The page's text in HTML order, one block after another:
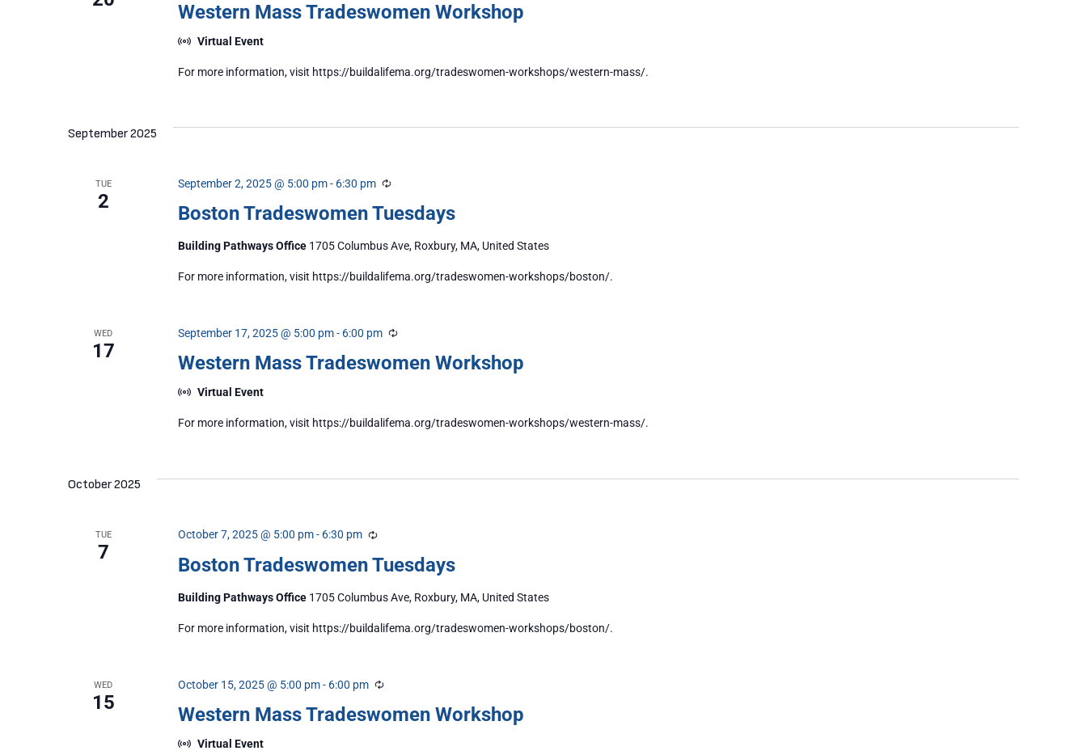
Western Mass Tradeswomen Workshop
Virtual Event
For more information, visit https://buildalifema.org/tradeswomen-workshops/western-mass/.
September 2025
TUE
2
Boston Tradeswomen Tuesdays
September 2, 2025 @ 5:00 pm- 6:30 pm Recurring
Building Pathways Office 1705 Columbus Ave, Roxbury, MA, United States
For more information, visit https://buildalifema.org/tradeswomen-workshops/boston/.
WED
17
Western Mass Tradeswomen Workshop
September 17, 2025 @ 5:00 pm- 6:00 pm Recurring
Virtual Event
For more information, visit https://buildalifema.org/tradeswomen-workshops/western-mass/.
October 2025
TUE
7
Boston Tradeswomen Tuesdays
October 7, 2025 @ 5:00 pm- 6:30 pm Recurring
Building Pathways Office 1705 Columbus Ave, Roxbury, MA, United States
For more information, visit https://buildalifema.org/tradeswomen-workshops/boston/.
WED
15
Western Mass Tradeswomen Workshop
October 15, 2025 @ 5:00 pm- 6:00 pm Recurring
Virtual Event